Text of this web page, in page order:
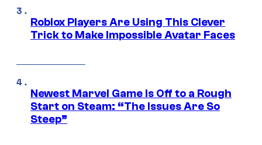
Roblox Players Are Using This Clever
Trick to Make Impossible Avatar Faces
Newest Marvel Game Is Off to a Rough
Start on Steam: “The Issues Are So
Steep”